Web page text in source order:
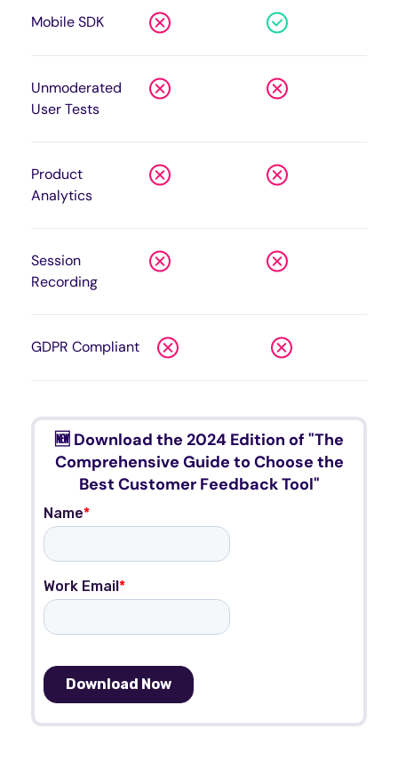
Mobile SDK
Unmoderated
User Tests
Product
Analytics
Session
Recording
GDPR Compliant
🆕 Download the 2024 Edition of "The
Comprehensive Guide to Choose the
Best Customer Feedback Tool"